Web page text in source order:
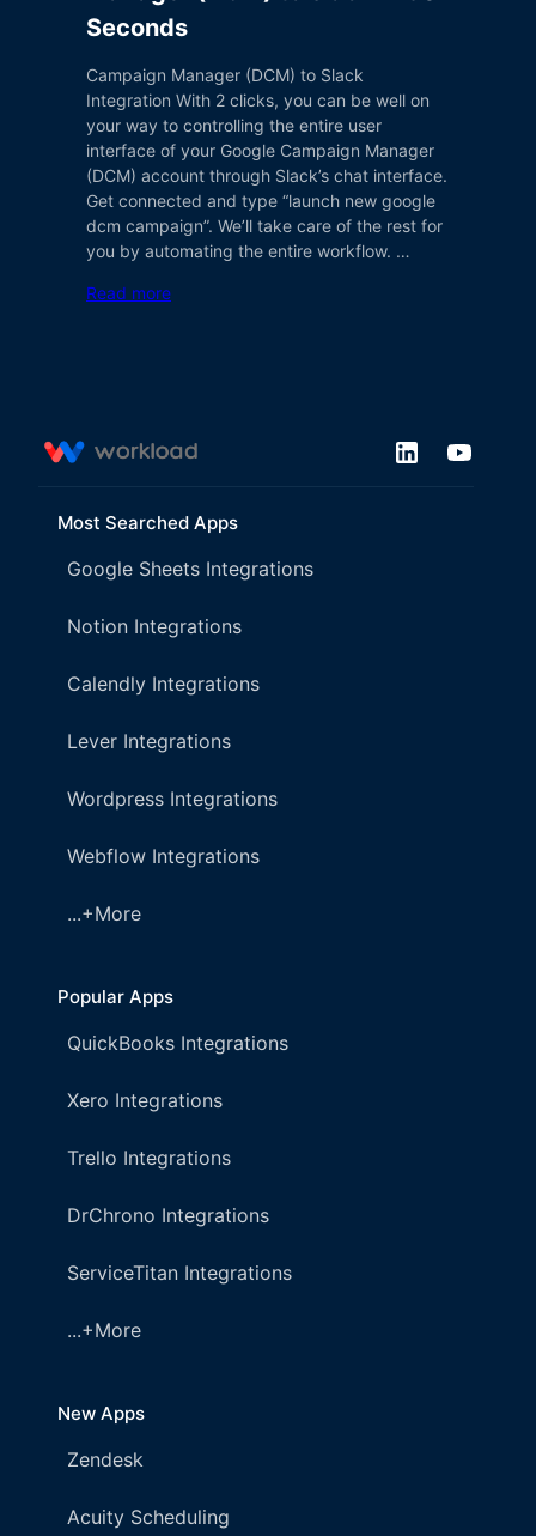
Seconds
Campaign Manager (DCM) to Slack
Integration With 2 clicks, you can be well on
your way to controlling the entire user
interface of your Google Campaign Manager
(DCM) account through Slack’s chat interface.
Get connected and type “launch new google
dcm campaign”. We’ll take care of the rest for
you by automating the entire workflow. …
Read more
Most Searched Apps
Google Sheets Integrations
Notion Integrations
Calendly Integrations
Lever Integrations
Wordpress Integrations
Webflow Integrations
...+More
Popular Apps
QuickBooks Integrations
Xero Integrations
Trello Integrations
DrChrono Integrations
ServiceTitan Integrations
...+More
New Apps
Zendesk
Acuity Scheduling